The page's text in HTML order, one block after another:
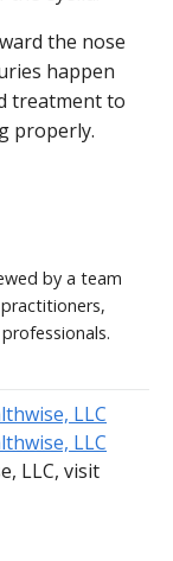
the nose
happen
treatment to
properly.
by a team
LLC, visit